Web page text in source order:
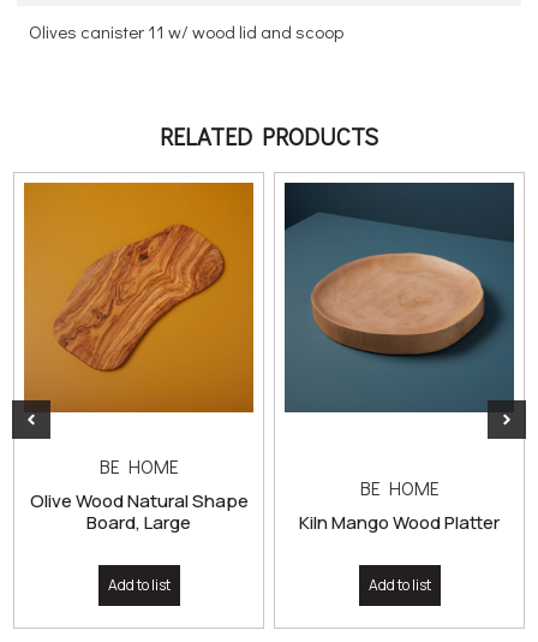
Olives canister 11 w/ wood lid and scoop
RELATED PRODUCTS
BE HOME
Olive Wood Natural Shape
Board, Large
Add to list
BE HOME
Kiln Mango Wood Platter
Add to list